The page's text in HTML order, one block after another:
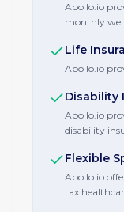
Apollo.io
monthly
Life
Apollo.io
Disability
Apollo.io
disability
Flexible
Apollo.io
tax